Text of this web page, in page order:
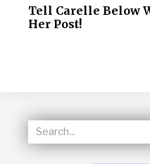
Tell Carelle Below
Her Post!